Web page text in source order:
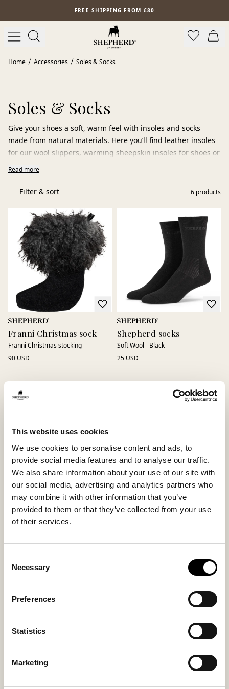
This website uses cookies
We use cookies to personalise content and ads, to
provide social media features and to analyse our traffic.
We also share information about your use of our site with
our social media, advertising and analytics partners who
may combine it with other information that you’ve
provided to them or that they’ve collected from your use
of their services.
Selection
Necessary
Preferences
Statistics
Marketing
FREE SHIPPING FROM £80
Home Accessories Soles & Socks
Soles & Socks
Give your shoes a soft, warm feel with insoles and socks
made from natural materials. Here you’ll find leather insoles
for our wool slippers, warming sheepskin insoles for shoes or
boots, and soft wool socks for added comfort. Wool and
feet dry, warm,
Read more
Filter & sort 6 products
Franni Christmas sock
Franni Christmas stocking
90 USD
Shepherd socks
Soft Wool - Black
25 USD
Suede leather innersole
men
30 USD
Suede leather innersole
30 USD